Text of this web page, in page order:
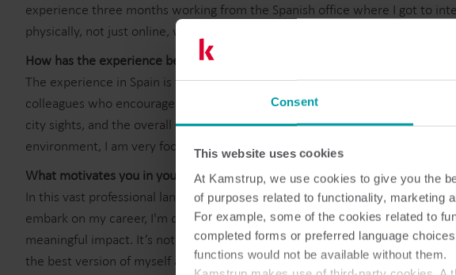
Consent
This website uses cookies
At Kamstrup, we use cookies to give you the
of purposes related to functionality, marketing
For example, some of the cookies related to
completed forms or preferred language
functions would not be available without them.
experience three months working from the Spanish office where I got to
physically, not just online, with a part of my team whom I work with every
How has the experience been?
The experience in Spain is wonderful as I get to collaborate with valuable
colleagues who encourage personal growth. Additionally, I get to enjoy the
city sights, and the overall atmosphere that Malaga offers. While in this
environment, I am very focused on improving both my professional and
What motivates you in your work?
In this vast professional landscape, I believe in making every opportunity
embark on my career, I'm driven by the desire to learn, to grow, and to leave
meaningful impact. It’s not just about a job or a title; it's about the journey
the best version of myself and contributing positively wherever I am.